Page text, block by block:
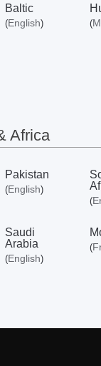
Baltic
(English) (
Africa
Pakistan
(English)
(
Saudi
Arabia
(English)
(